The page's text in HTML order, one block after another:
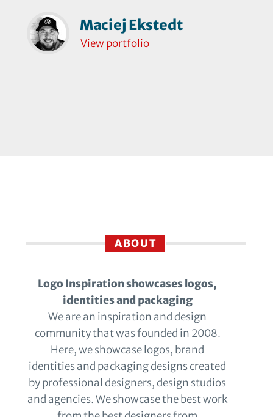
Maciej Ekstedt
View portfolio
ABOUT
Logo Inspiration showcases logos,
identities and packaging
We are an inspiration and design
community that was founded in 2008.
Here, we showcase logos, brand
identities and packaging designs created
by professional designers, design studios
and agencies. We showcase the best work